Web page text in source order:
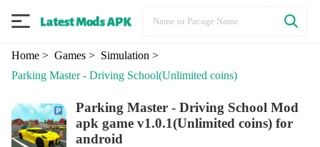
Home> Games> Simulation >
Parking Master - Driving School(Unlimited coins)
Parking Master - Driving School Mod
apk game v1.0.1(Unlimited coins) for
android